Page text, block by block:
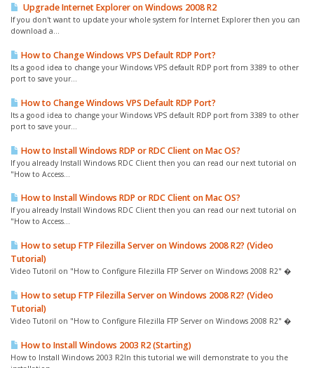
Upgrade Internet Explorer on Windows 2008 R2
If you don't want to update your whole system for Internet Explorer then you can
download a...
How to Change Windows VPS Default RDP Port?
Its a good idea to change your Windows VPS default RDP port from 3389 to other
port to save your...
How to Change Windows VPS Default RDP Port?
Its a good idea to change your Windows VPS default RDP port from 3389 to other
port to save your...
How to Install Windows RDP or RDC Client on Mac OS?
If you already Install Windows RDC Client then you can read our next tutorial on
"How to Access...
How to Install Windows RDP or RDC Client on Mac OS?
If you already Install Windows RDC Client then you can read our next tutorial on
"How to Access...
How to setup FTP Filezilla Server on Windows 2008 R2? (Video
Tutorial)
Video Tutoril on "How to Configure Filezilla FTP Server on Windows 2008 R2" �
How to setup FTP Filezilla Server on Windows 2008 R2? (Video
Tutorial)
Video Tutoril on "How to Configure Filezilla FTP Server on Windows 2008 R2" �
How to Install Windows 2003 R2 (Starting)
How to Install Windows 2003 R2In this tutorial we will demonstrate to you the